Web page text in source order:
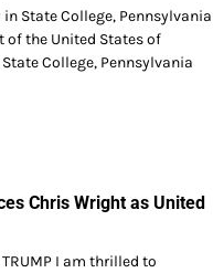
State College, Pennsylvania
of the United States of
College, Pennsylvania
Chris Wright as United
TRUMP I am thrilled to